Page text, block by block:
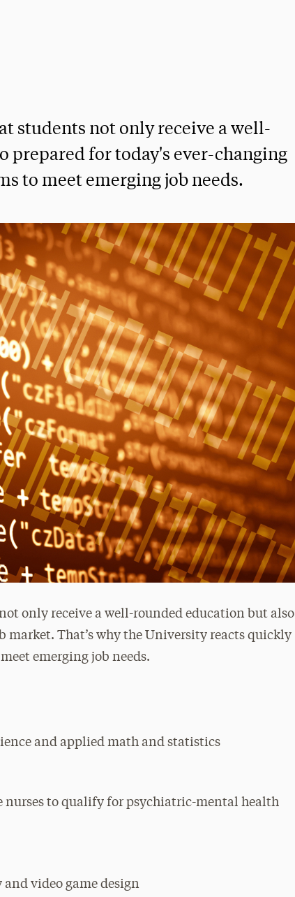
students not only receive a well-
prepared for today's ever-changing
to meet emerging job needs.
only receive a well-rounded education but also
market. That’s why the University reacts quickly
emerging job needs.
and applied math and statistics
nurses to qualify for psychiatric-mental health
video game design